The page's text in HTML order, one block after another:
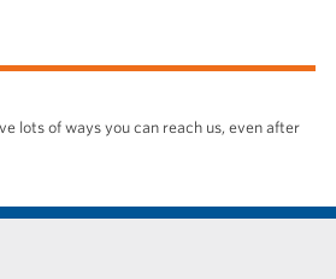
lots of ways you can reach us, even after